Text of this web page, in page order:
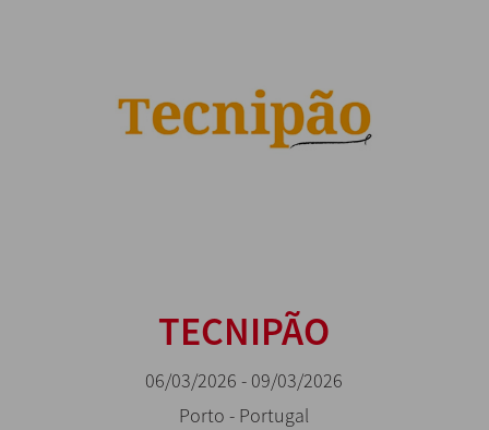
TECNIPÃO
06/03/2026 - 09/03/2026
Porto - Portugal